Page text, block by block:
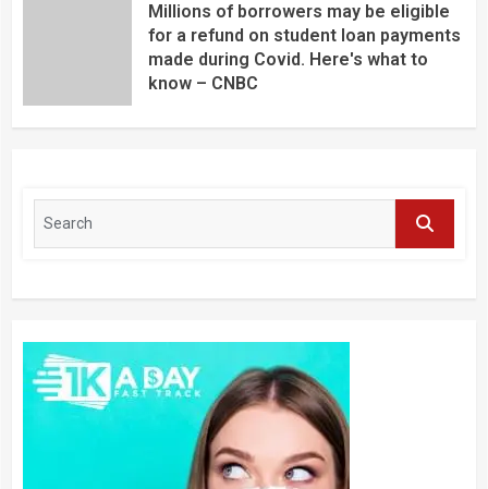
Millions of borrowers may be eligible
for a refund on student loan payments
made during Covid. Here's what to
know – CNBC